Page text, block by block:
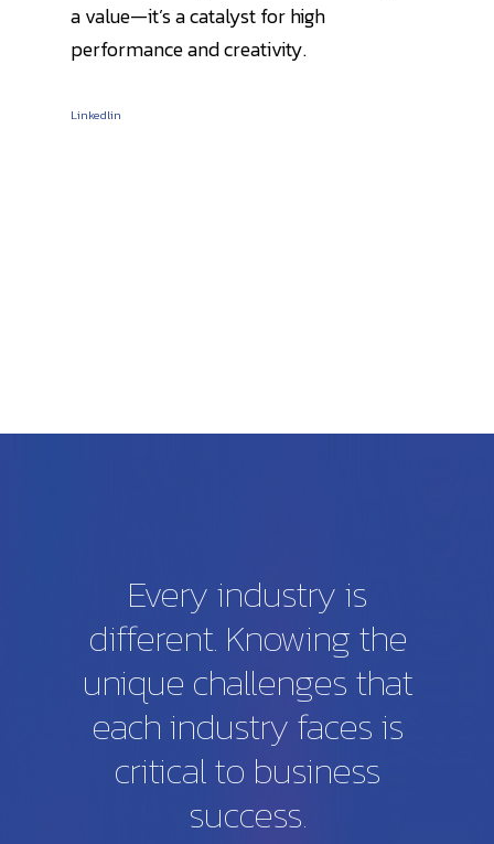
a value—it’s a catalyst for high
performance and creativity.
Linkedlin
Everyindustryis
different. Knowingthe
unique challengesthat
eachindustryfacesis
criticalto business
success.